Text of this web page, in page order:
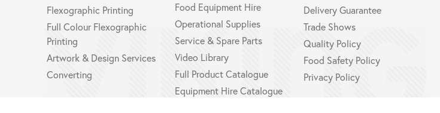
Flexographic Printing
Full Colour Flexographic
Printing
Artwork & Design Services
Converting
Food Equipment Hire
Operational Supplies
Service & Spare Parts
Video Library
Full Product Catalogue
Equipment Hire Catalogue
Delivery Guarantee
Trade Shows
Quality Policy
Food Safety Policy
Privacy Policy